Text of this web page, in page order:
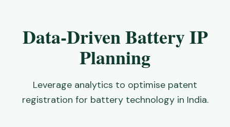
Data-Driven Battery IP
Planning
Leverage analytics to optimise patent
registration for battery technology in India.